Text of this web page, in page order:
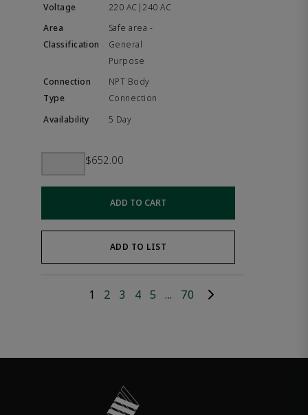
220 AC|240 AC
Safe area -
General
Purpose
NPT Body
Connection
5 Day
$652.00
ADD TO CART
ADD TO LIST
1 2 3 4 5 ... 70